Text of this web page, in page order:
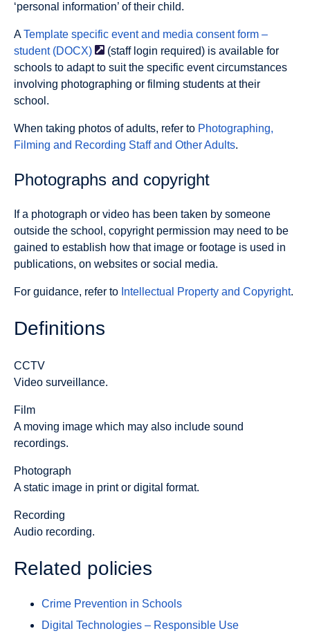
‘personal information’ of their child.
ATemplate specific event and media consent form –
student (DOCX)
(staff login required) is available for
schools to adapt to suit the specific event circumstances
involving photographing or filming students at their
school.
When taking photos of adults, refer to Photographing,
Filming and Recording Staff and Other Adults.
Photographs and copyright
If a photograph or video has been taken by someone
outside the school, copyright permission may need to be
gained to establish how that image or footage is used in
publications, on websites or social media.
For guidance, refer to Intellectual Property and Copyright.
Definitions
CCTV
Video surveillance.
Film
A moving image which may also include sound
recordings.
Photograph
A static image in print or digital format.
Recording
Audio recording.
Related policies
Crime Prevention in Schools
Digital Technologies – Responsible Use